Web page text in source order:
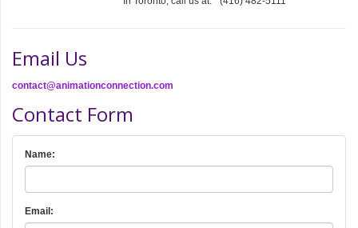
Email Us
contact@animationconnection.com
Contact Form
Name:
Email: